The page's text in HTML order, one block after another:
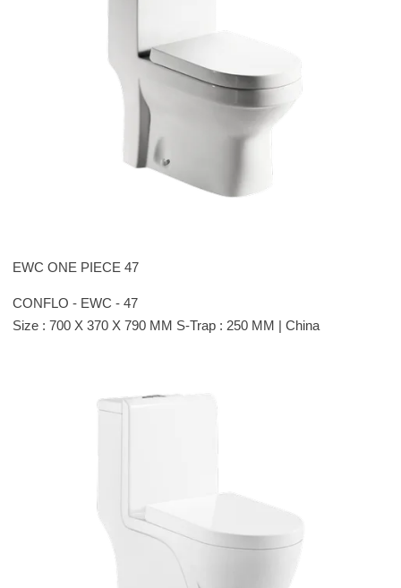
EWC ONE PIECE 47
CONFLO - EWC - 47
Size : 700 X 370 X 790 MM S-Trap : 250 MM | China